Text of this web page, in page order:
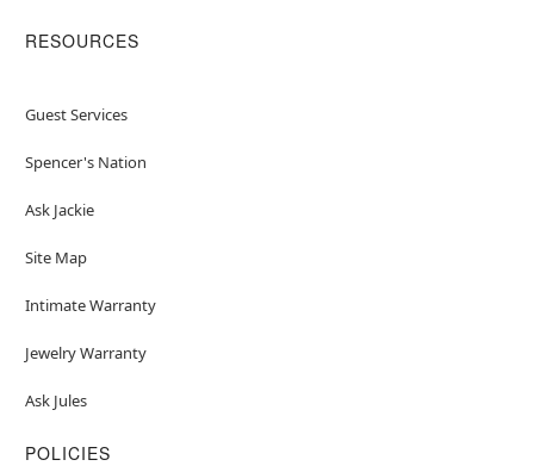
RESOURCES
Guest Services
Spencer's Nation
Ask Jackie
Site Map
Intimate Warranty
Jewelry Warranty
Ask Jules
POLICIES